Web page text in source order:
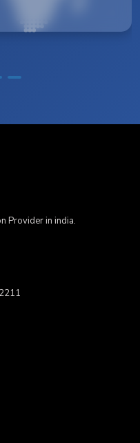
Provider in india.